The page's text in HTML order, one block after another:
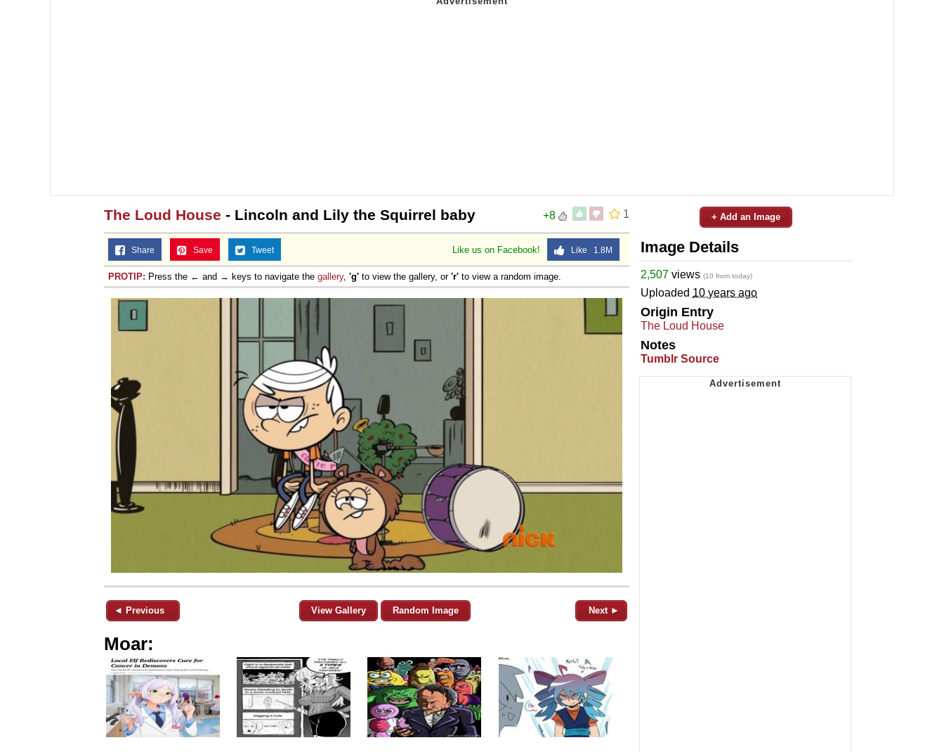
1
+8
The Loud House - Lincoln and Lily the Squirrel baby
Like us on Facebook! Like 1.8M
Share Save Tweet
PROTIP: Press the ← and → keys to navigate the gallery, 'g' to view the gallery, or 'r' to view a random image.
◄ Previous View Gallery Random Image Next ►
Moar:
+ Add an Image
Image Details
2,507 views (10 from today)
Uploaded 10 years ago
Origin Entry
The Loud House
Notes
Tumblr Source